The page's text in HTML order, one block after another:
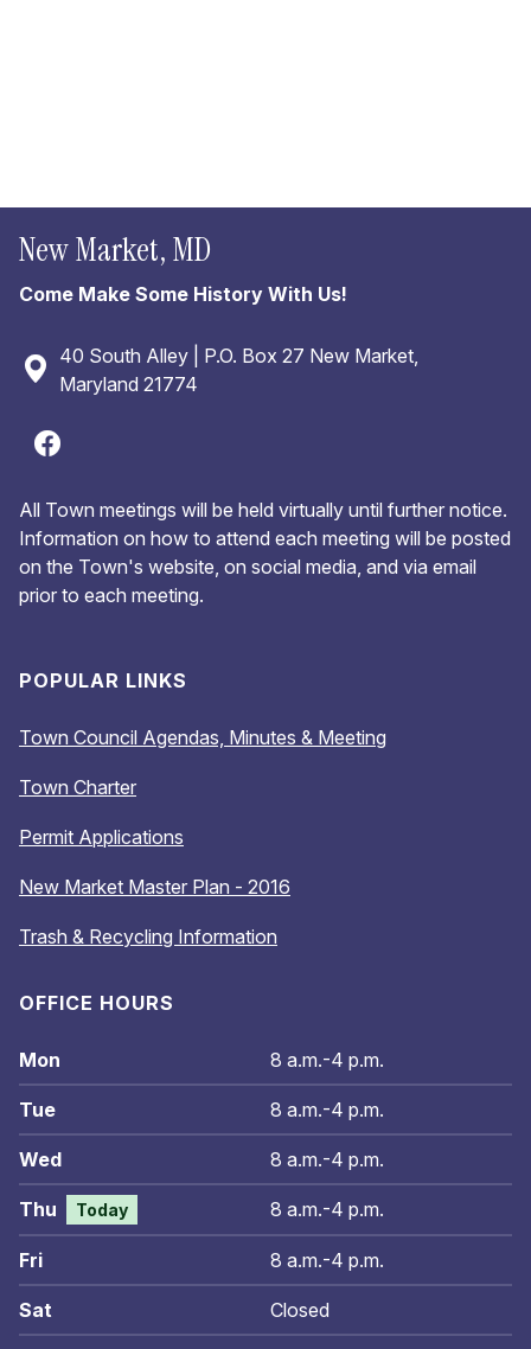
New Market, MD
Come Make Some History With Us!
40 South Alley | P.O. Box 27 New Market,
Maryland 21774
All Town meetings will be held virtually until further notice.
Information on how to attend each meeting will be posted
on the Town's website, on social media, and via email
prior to each meeting.
POPULAR LINKS
Town Council Agendas, Minutes & Meeting
Town Charter
Permit Applications
New Market Master Plan - 2016
Trash & Recycling Information
OFFICE HOURS
Mon 8 a.m.-4 p.m.
Tue 8 a.m.-4 p.m.
Wed 8 a.m.-4 p.m.
Thu Today 8 a.m.-4 p.m.
Fri 8 a.m.-4 p.m.
Sat Closed